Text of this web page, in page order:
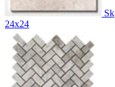
24x24